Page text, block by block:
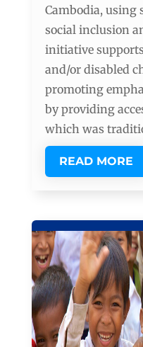
Cambodia, using
social inclusion
initiative
and/or disabled
promoting
by providing
which was
READ MORE